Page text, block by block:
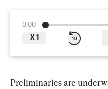
0:00
X 1
Preliminaries are